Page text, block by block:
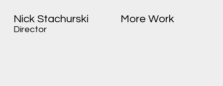
Nick Stachurski
Director
More Work